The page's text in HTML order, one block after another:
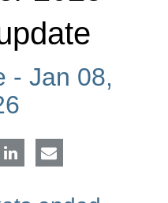
-Jan 08,